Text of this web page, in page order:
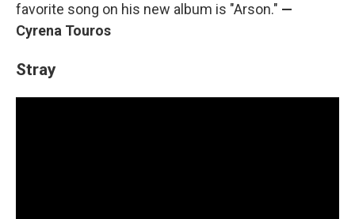
favorite song on his new album is "Arson." —
Cyrena Touros
Stray